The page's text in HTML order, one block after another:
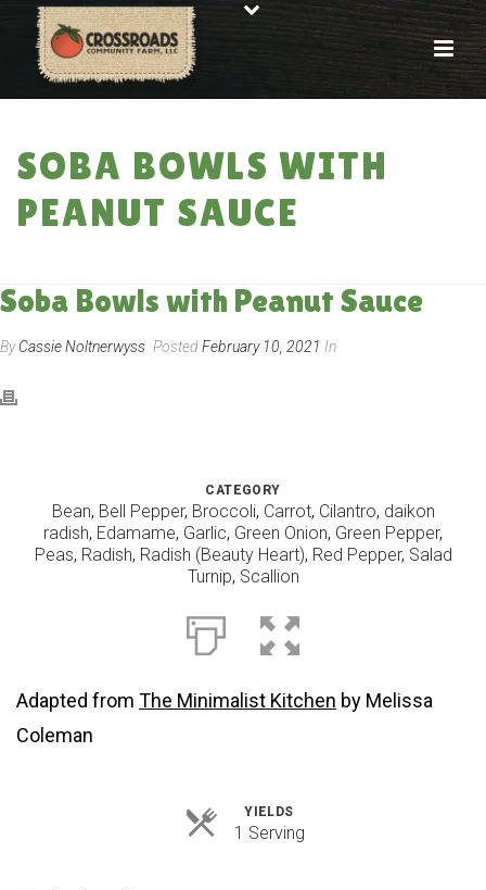
SOBA BOWLS WITH
PEANUT SAUCE
Soba Bowls with Peanut Sauce
ByCassie Noltnerwyss PostedFebruary 10, 2021 In
CATEGORY
Bean, Bell Pepper, Broccoli, Carrot, Cilantro, daikon
radish, Edamame, Garlic, Green Onion, Green Pepper,
Peas, Radish, Radish (Beauty Heart), Red Pepper, Salad
Turnip, Scallion
Adapted from The Minimalist Kitchen by Melissa
Coleman
YIELDS
1 ServingServings